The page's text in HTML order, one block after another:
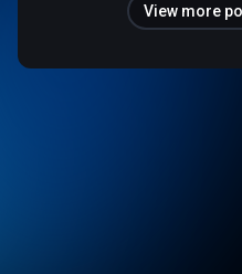
View more